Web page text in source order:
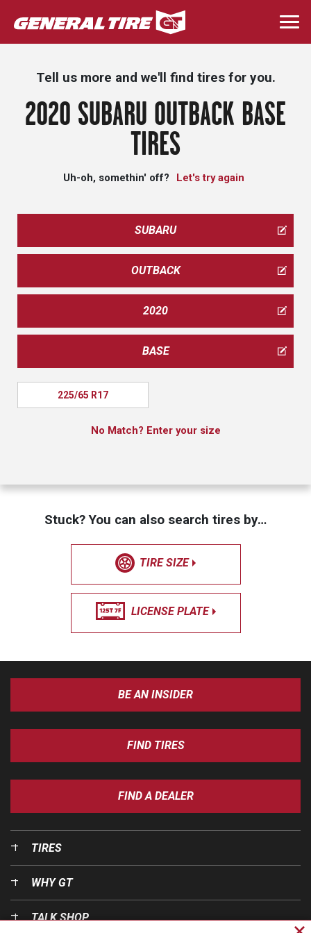
Skip
to
main
Tell us more and we'll find tires for you.
2020 SUBARU OUTBACK BASE
TIRES
Uh-oh, somethin' off? Let's try again
SUBARU
OUTBACK
2020
BASE
225/65 R17
No Match? Enter your size
Stuck? You can also search tires by…
TIRE SIZE
LICENSE PLATE
BE AN INSIDER
FIND TIRES
FIND A DEALER
TIRES
WHY GT
TALK SHOP